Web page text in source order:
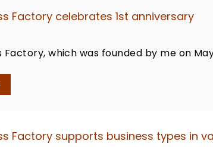
Factory celebrates 1st anniversary
Factory, which was founded by me on
Factory supports business types in